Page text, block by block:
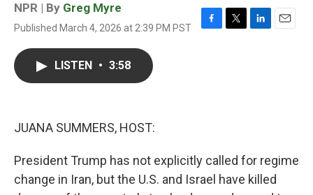
NPR | By Greg Myre
Published March 4, 2026 at 2:39 PM PST
F
T
L
E
LISTEN • 3:58
JUANA SUMMERS, HOST:
President Trump has not explicitly called for regime
change in Iran, but the U.S. and Israel have killed